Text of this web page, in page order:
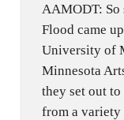
AAMODT:
Flood came
University of
Minnesota
they set out
from a